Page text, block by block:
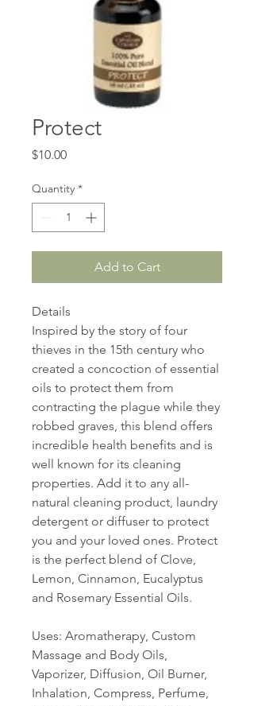
Protect
$10.00Price
Quantity *
Add to Cart
Details
Inspired by the story of four
thieves in the 15th century who
created a concoction of essential
oils to protect them from
contracting the plague while they
robbed graves, this blend offers
incredible health benefits and is
well known for its cleaning
properties. Add it to any all-
natural cleaning product, laundry
detergent or diffuser to protect
you and your loved ones. Protect
is the perfect blend of Clove,
Lemon, Cinnamon, Eucalyptus
and Rosemary Essential Oils.
Uses: Aromatherapy, Custom
Massage and Body Oils,
Vaporizer, Diffusion, Oil Burner,
Inhalation, Compress, Perfume,